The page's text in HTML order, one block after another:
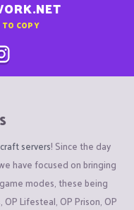
COPY
servers! Since the day
have focused on bringing
modes, these being
Lifesteal, OP Prison, OP